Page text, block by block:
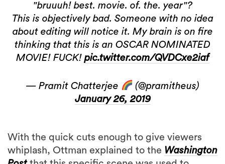
"bruuuh! best. movie. of. the. year"?
This is objectively bad. Someone with no idea
about editing will notice it. My brain is on fire
thinking that this is an OSCAR NOMINATED
MOVIE! FUCK!pic.twitter.com/QVDCxe2iaf
— Pramit Chatterjee
(@pramitheus)
January 26, 2019
With the quick cuts enough to give viewers
whiplash, Ottman explained to the Washington